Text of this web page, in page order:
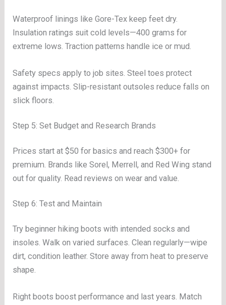
Waterproof linings like Gore-Tex keep feet dry.
Insulation ratings suit cold levels—400 grams for
extreme lows. Traction patterns handle ice or mud.
Safety specs apply to job sites. Steel toes protect
against impacts. Slip-resistant outsoles reduce falls on
slick floors.
Step 5: Set Budget and Research Brands
Prices start at $50 for basics and reach $300+ for
premium. Brands like Sorel, Merrell, and Red Wing stand
out for quality. Read reviews on wear and value.
Step 6: Test and Maintain
Try beginner hiking boots with intended socks and
insoles. Walk on varied surfaces. Clean regularly—wipe
dirt, condition leather. Store away from heat to preserve
shape.
Right boots boost performance and last years. Match